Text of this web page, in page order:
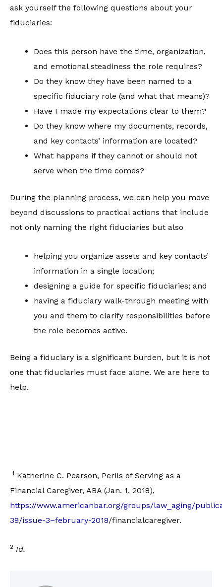
ask yourself the following questions about your
fiduciaries:
Does this person have the time, organization,
and emotional steadiness the role requires?
Do they know they have been named to a
specific fiduciary role (and what that means)?
Have I made my expectations clear to them?
Do they know where my documents, records,
and key contacts’ information are located?
What happens if they cannot or should not
serve when the time comes?
During the planning process, we can help you move
beyond discussions to practical actions that include
not only naming the right fiduciaries but also
helping you organize assets and key contacts’
information in a single location;
designing a guide for specific fiduciaries; and
having a fiduciary walk-through meeting with
you and them to clarify responsibilities before
the role becomes active.
Being a fiduciary is a significant burden, but it is not
one that fiduciaries must face alone. We are here to
help.
1 Katherine C. Pearson, Perils of Serving as a
Financial Caregiver, ABA (Jan. 1, 2018),
https://www.americanbar.org/groups/law_aging/
39/issue-3–february-2018/financialcaregiver.
2 Id.